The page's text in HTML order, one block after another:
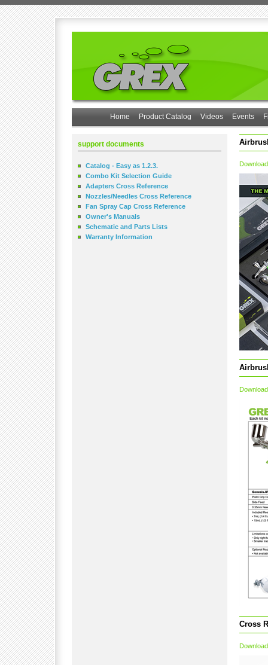
Home Product Catalog Videos Events
support documents
Catalog - Easy as 1.2.3.
Combo Kit Selection Guide
Adapters Cross Reference
Nozzles/Needles Cross Reference
Fan Spray Cap Cross Reference
Owner's Manuals
Schematic and Parts Lists
Warranty Information
Cross